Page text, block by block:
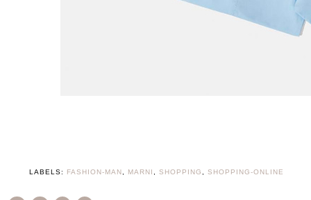
LABELS: FASHION-MAN MARNI SHOPPING SHOPPING-ONLINE